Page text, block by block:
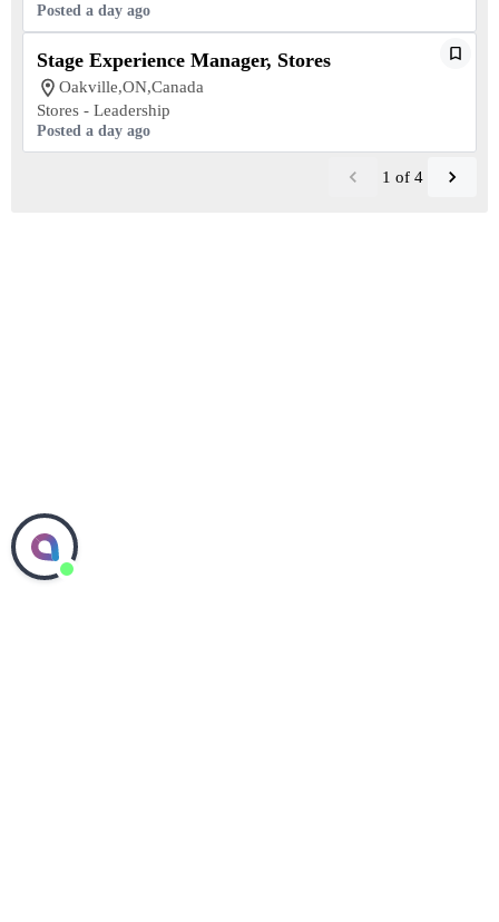
Posted a day ago
Stage Experience Manager, Stores
Oakville,ON,Canada
Stores - Leadership
Posted a day ago
1 of 4